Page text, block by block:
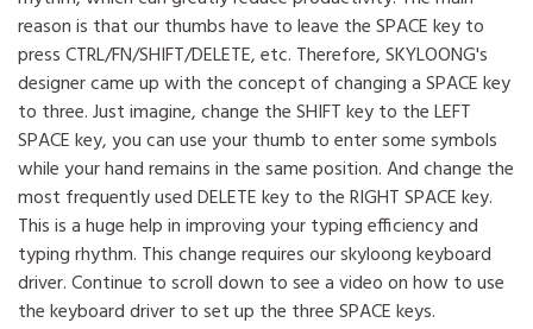
reason is that our thumbs have to leave the SPACE key to
press CTRL/FN/SHIFT/DELETE, etc. Therefore, SKYLOONG's
designer came up with the concept of changing a SPACE key
to three. Just imagine, change the SHIFT key to the LEFT
SPACE key, you can use your thumb to enter some symbols
while your hand remains in the same position. And change the
most frequently used DELETE key to the RIGHT SPACE key.
This is a huge help in improving your typing efficiency and
typing rhythm. This change requires our skyloong keyboard
driver. Continue to scroll down to see a video on how to use
the keyboard driver to set up the three SPACE keys.